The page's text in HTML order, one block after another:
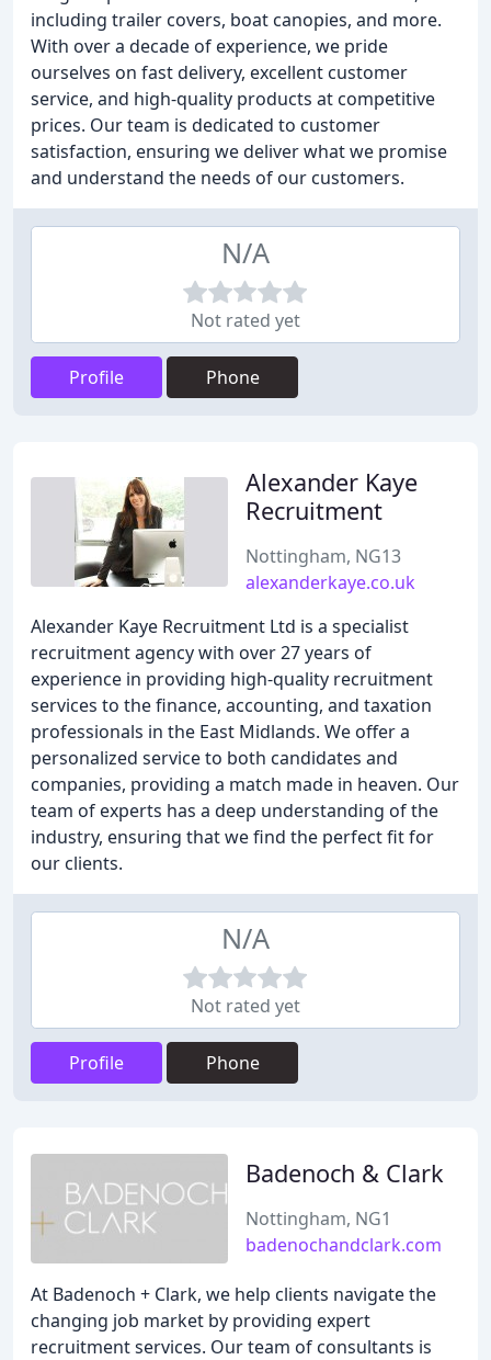
including trailer covers, boat canopies, and more.
With over a decade of experience, we pride
ourselves on fast delivery, excellent customer
service, and high-quality products at competitive
prices. Our team is dedicated to customer
satisfaction, ensuring we deliver what we promise
and understand the needs of our customers.
N/A
Not rated yet
Profile Phone
Alexander Kaye
Recruitment
Nottingham, NG13
alexanderkaye.co.uk
Alexander Kaye Recruitment Ltd is a specialist
recruitment agency with over 27 years of
experience in providing high-quality recruitment
services to the finance, accounting, and taxation
professionals in the East Midlands. We offer a
personalized service to both candidates and
companies, providing a match made in heaven. Our
team of experts has a deep understanding of the
industry, ensuring that we find the perfect fit for
our clients.
N/A
Not rated yet
Profile Phone
Badenoch & Clark
Nottingham, NG1
badenochandclark.com
At Badenoch + Clark, we help clients navigate the
changing job market by providing expert
recruitment services. Our team of consultants is